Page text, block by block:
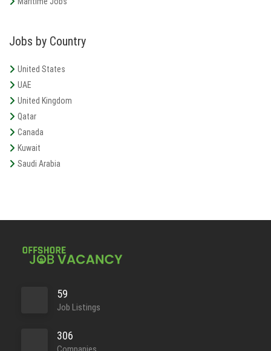
Jobs by Country
United States
UAE
United Kingdom
Qatar
Canada
Kuwait
Saudi Arabia
59
Job Listings
306